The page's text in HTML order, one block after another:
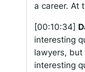
a career. At
[00:10:34]
interesting
lawyers, but
interesting